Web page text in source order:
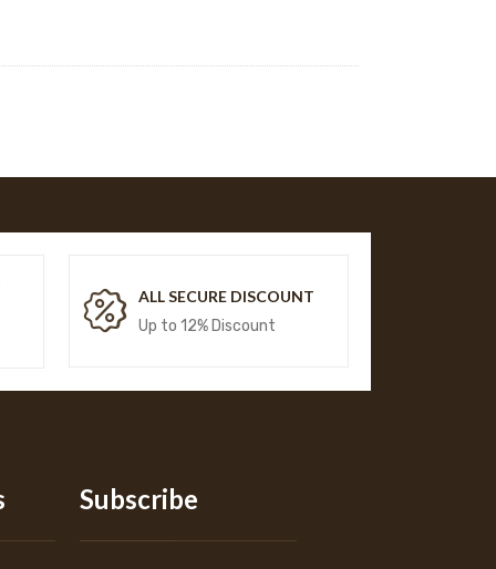
ALL SECURE DISCOUNT
Up to 12% Discount
Subscribe